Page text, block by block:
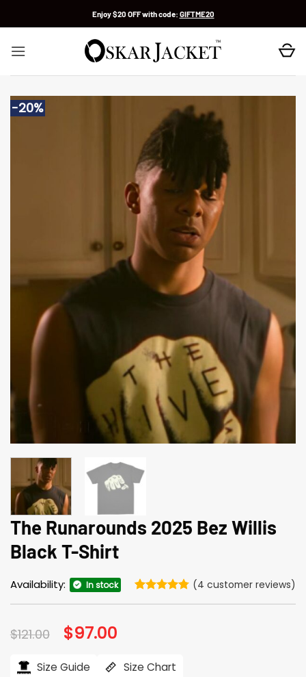
Enjoy $20 OFF with code: GIFTME20
-20%
The Runarounds 2025 Bez Willis
Black T-Shirt
Availability: In stock (4 customer reviews)
$121.00 Original
price
$121.00.
$97.00
$97.00.
Size Guide Size Chart